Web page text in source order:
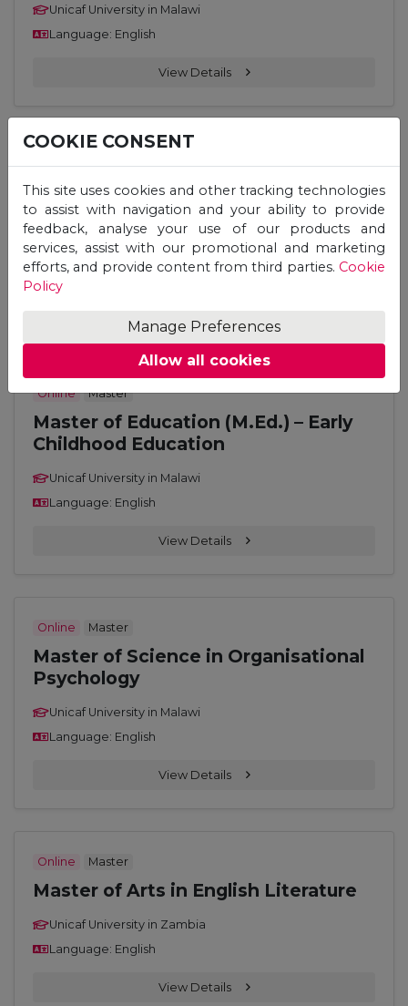
Unicaf University in Malawi
Language: English
View Details
Master of Education (M. Ed.) –
Curriculum Design and Development
Unicaf University in Malawi
Language: English
Online Master
Master of Education (M.Ed.) – Early
Childhood Education
Unicaf University in Malawi
Language: English
View Details
Online Master
Master of Science in Organisational
Psychology
Unicaf University in Malawi
Language: English
View Details
Online Master
Master of Arts in English Literature
Unicaf University in Zambia
Language: English
View Details
COOKIE CONSENT
This site uses cookies and other tracking technologies
to assist with navigation and your ability to provide
feedback, analyse your use of our products and
services, assist with our promotional and marketing
efforts, and provide content from third parties. Cookie
Policy
Manage Preferences
Allow all cookies